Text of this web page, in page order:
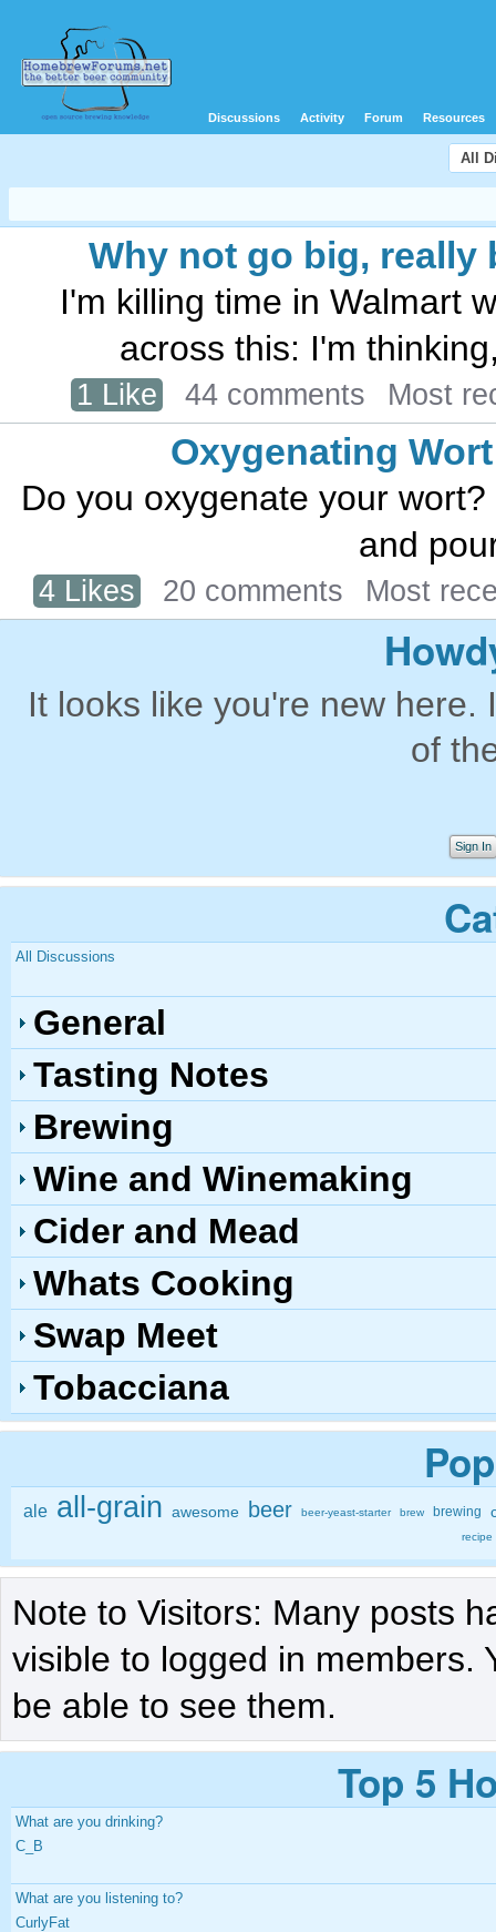
Discussions Activity Forum Resources
All
Why not go big, really
I'm killing time in Walmart
across this: I'm
1 Like 44 comments Most
Oxygenating Wort
Do you oxygenate your
and
4 Likes 20 comments Most
It looks like you're new
of
Sign In
All Discussions
General
Tasting Notes
Brewing
Wine and Winemaking
Cider and Mead
Whats Cooking
Swap Meet
Tobacciana
ale all-grain awesome beer beer-yeast-starter brew brewing
recipe
Note to Visitors: Many posts
visible to logged in members.
be able to see them.
Top 5
What are you drinking?
C_B
What are you listening to?
CurlyFat